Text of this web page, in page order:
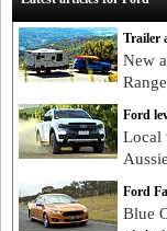
Trailer
New
Ford
Local
Ford
Blue